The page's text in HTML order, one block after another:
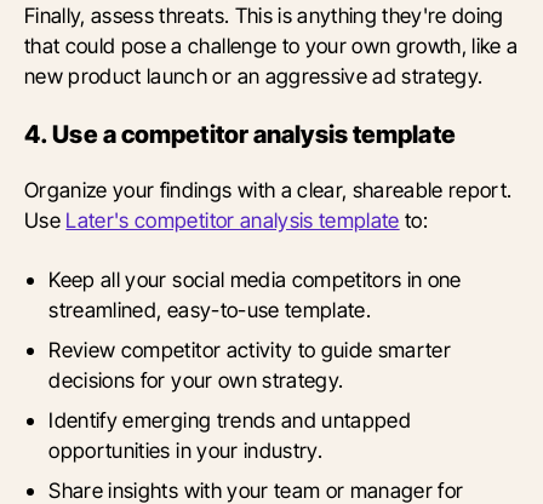
Finally, assess threats. This is anything they're doing
that could pose a challenge to your own growth, like a
new product launch or an aggressive ad strategy.
4. Use a competitor analysis template
Organize your findings with a clear, shareable report.
Use Later's competitor analysis template to:
Keep all your social media competitors in one
streamlined, easy-to-use template.
Review competitor activity to guide smarter
decisions for your own strategy.
Identify emerging trends and untapped
opportunities in your industry.
Share insights with your team or manager for